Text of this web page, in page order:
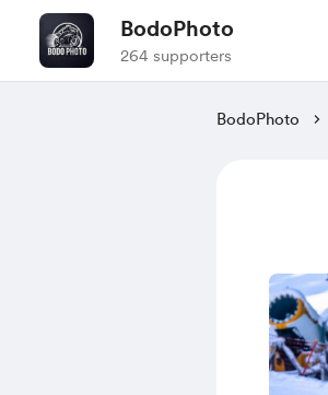
BodoPhoto
264 supporters
BodoPhoto